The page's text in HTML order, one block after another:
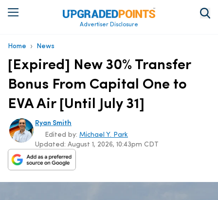
Advertiser Disclosure
Home › News
[Expired] New 30% Transfer
Bonus From Capital One to
EVA Air [Until July 31]
Ryan Smith
Updated: August 1, 2026, 10:43pm CDT
Edited by: Michael Y. Park